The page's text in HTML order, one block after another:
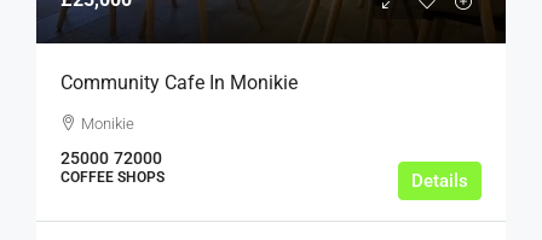
Community Cafe In Monikie
Monikie
25000 72000
COFFEE SHOPS Details